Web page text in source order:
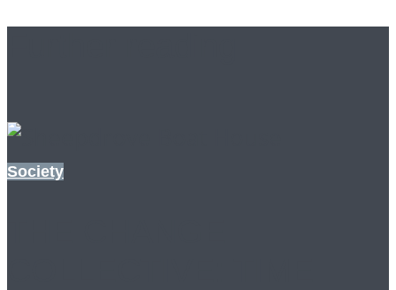
Society